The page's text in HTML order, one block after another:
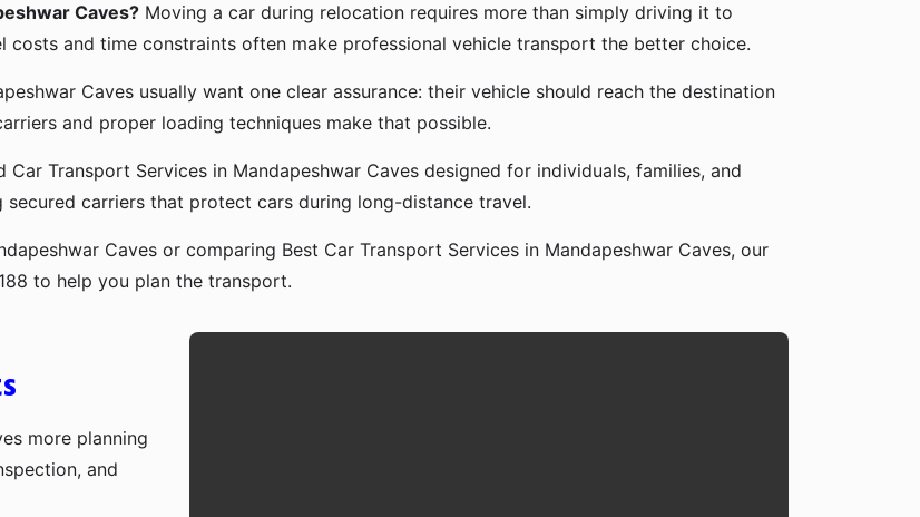
Caves? Moving a car during relocation requires more than simply driving it to
costs and time constraints often make professional vehicle transport the better choice.
Caves usually want one clear assurance: their vehicle should reach the destination
and proper loading techniques make that possible.
Car Transport Services in Mandapeshwar Caves designed for individuals, families, and
carriers that protect cars during long-distance travel.
Caves or comparing Best Car Transport Services in Mandapeshwar Caves, our
to help you plan the transport.
more planning
and